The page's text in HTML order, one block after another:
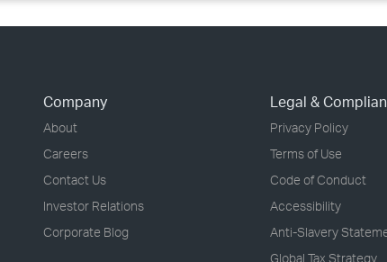
Company
About
Careers
Contact Us
Investor Relations
Corporate Blog
Legal &
Privacy Policy
Terms of Use
Code of Conduct
Accessibility
Anti-Slavery
Global Tax Strategy